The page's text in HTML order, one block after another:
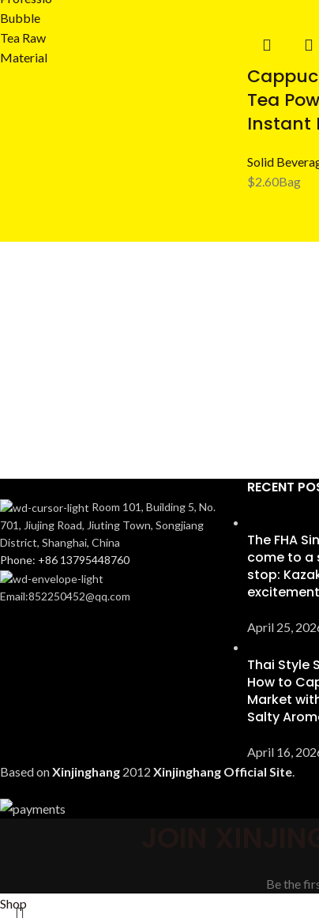
Tea
Instant
Solid
$2.60Bag
Room 101, Building 5, No.
701, Jiujing Road, Jiuting Town, Songjiang
District, Shanghai, China
Phone: +86 13795448760
Email:852250452@qq.com
RECENT
The FHA
come to a
stop:
April 25,
Thai Style
How to
Market
Salty
April 16,
Based onXinjinghang 2012 Xinjinghang Official Site.
Be the
Shop